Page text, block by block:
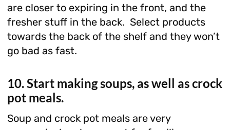
are closer to expiring in the front, and the
fresher stuff in the back. Select products
towards the back of the shelf and they won’t
go bad as fast.
10. Start making soups, as well as crock
pot meals.
Soup and crock pot meals are very